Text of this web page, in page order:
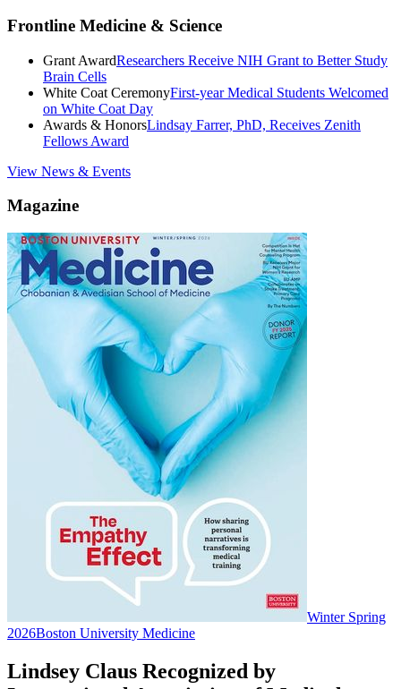
Frontline Medicine & Science
Grant AwardResearchers Receive NIH Grant to Better Study
Brain Cells
White Coat CeremonyFirst-year Medical Students Welcomed
on White Coat Day
Awards & HonorsLindsay Farrer, PhD, Receives Zenith
Fellows Award
View News & Events
Magazine
Winter Spring
2026Boston University Medicine
Lindsey Claus Recognized by